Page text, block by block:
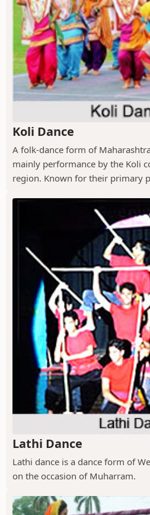
Koli Dance
A folk-dance form of
mainly performance by the Koli
region. Known for their primary
Lathi Dance
Lathi dance is a dance form of
on the occasion of Muharram.